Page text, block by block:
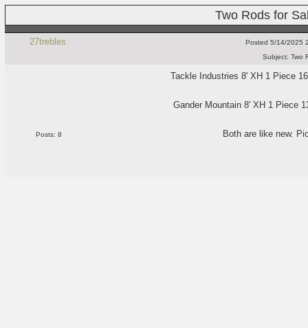
Two Rods for
27trebles Posted 5/14/2025
Subject: Two
Posts: 8
Tackle Industries 8' XH 1 Piece
Gander Mountain 8' XH 1 Piece
Both are like new.